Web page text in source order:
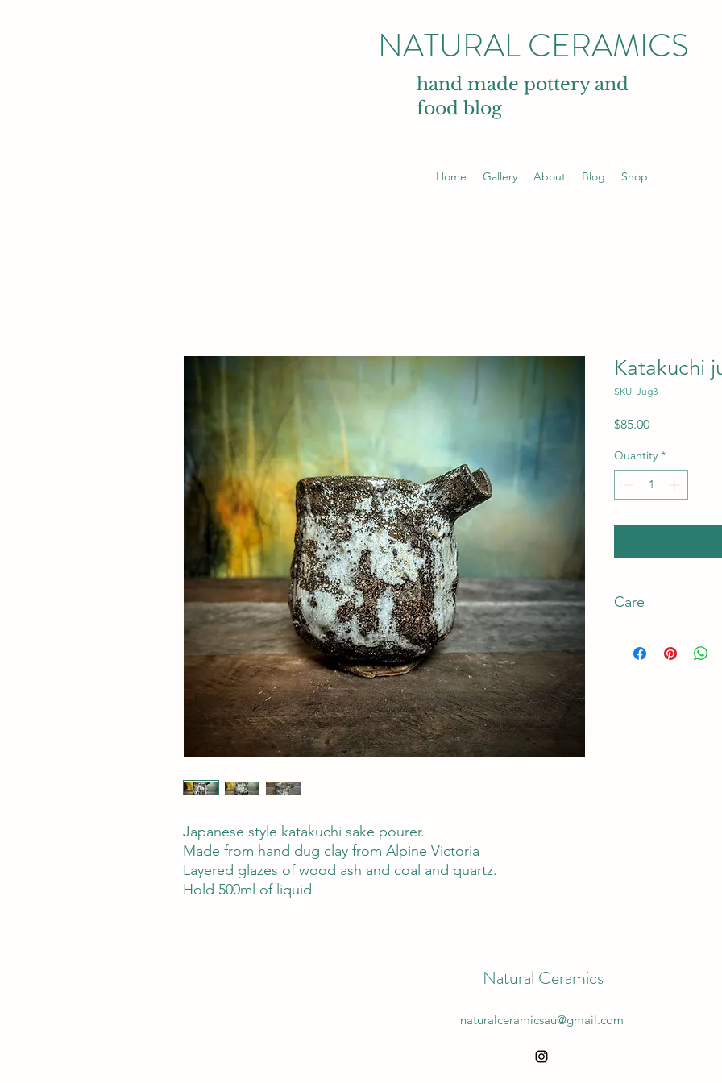
NATURAL CERAMICS
hand made pottery and
food blog
Home Gallery About Blog Shop
Japanese style katakuchi sake pourer.
Made from hand dug clay from Alpine Victoria
Layered glazes of wood ash and coal and quartz.
Hold 500ml of liquid
Katakuchi
SKU: Jug3
$85.00Price
Quantity *
Care
This product is high
Natural Ceramics
naturalceramicsau@gmail.com